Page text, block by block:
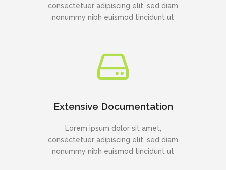
consectetuer adipiscing elit, sed diam
nonummy nibh euismod tincidunt ut
Extensive Documentation
Lorem ipsum dolor sit amet,
consectetuer adipiscing elit, sed diam
nonummy nibh euismod tincidunt ut